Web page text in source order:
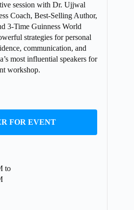
session with Dr. Ujjwal
Coach, Best-Selling Author,
3-Time Guinness World
strategies for personal
communication, and
most influential speakers for
workshop.
FOR EVENT
to